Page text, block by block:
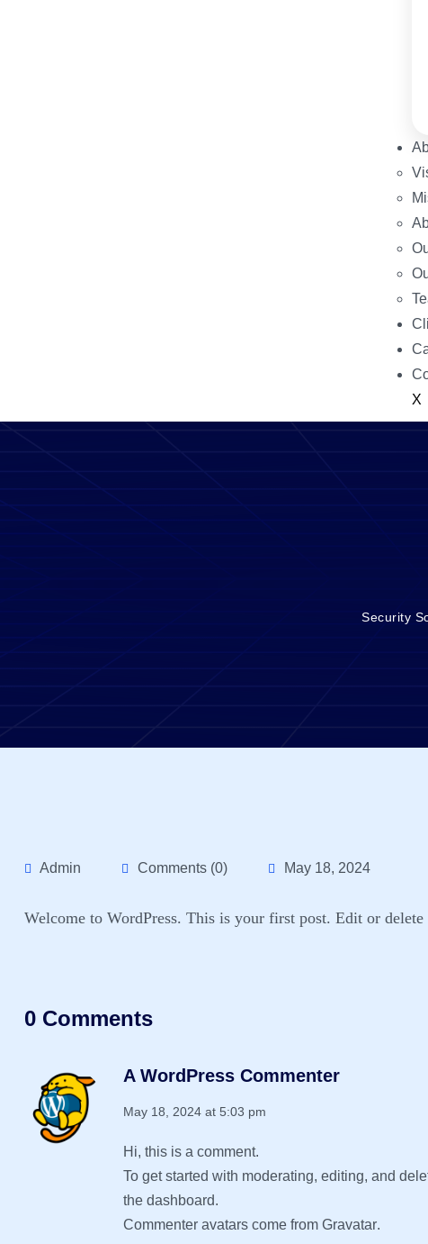
X
Security
Admin Comments (0) May 18, 2024
Welcome to WordPress. This is your first post. Edit or
0 Comments
A WordPress Commenter
May 18, 2024 at 5:03 pm
Hi, this is a comment.
To get started with moderating, editing, and
the dashboard.
Commenter avatars come from Gravatar.